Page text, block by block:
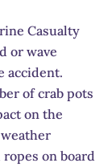
Casualty
or wave
accident.
of crab pots
on the
on board